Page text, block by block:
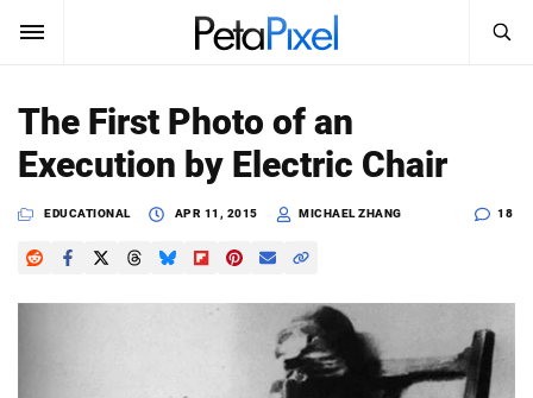
SUBSCRIBE
News
Reviews
Search
SEARCH
The First Photo of an
Execution by Electric Chair
EDUCATIONAL APR 11, 2015 MICHAEL ZHANG 18